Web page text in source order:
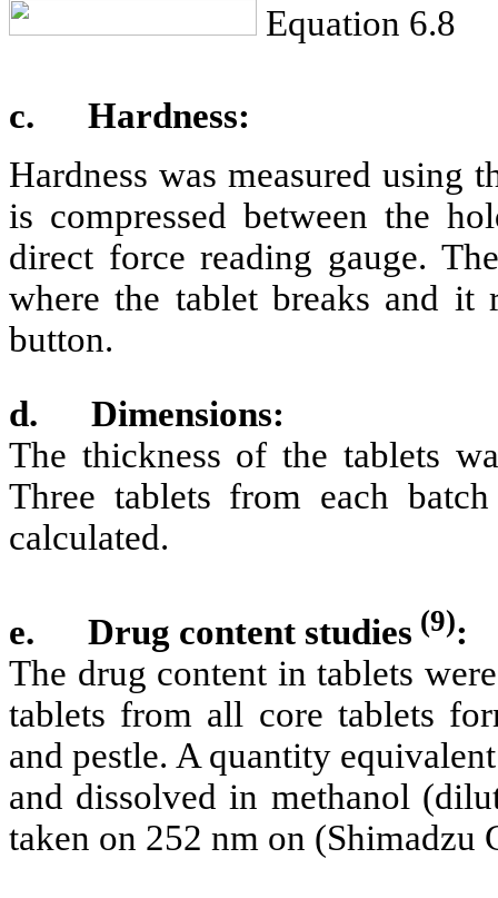
Equation 6.8
c.
Hardness:
Hardness was measured using
is compressed between the
direct force reading gauge.
where the tablet breaks and it
button.
d.
Dimensions:
The thickness of the tablets
Three tablets from each
calculated.
e. Drug content studies (9):
The drug content in tablets
tablets from all core tablets
and pestle. A quantity
and dissolved in methanol
taken on 252 nm on (Shimadzu